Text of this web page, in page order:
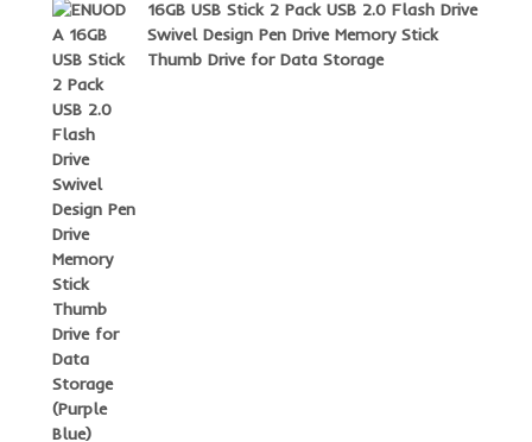
16GB USB Stick 2 Pack USB 2.0 Flash Drive
Swivel Design Pen Drive Memory Stick
Thumb Drive for Data Storage